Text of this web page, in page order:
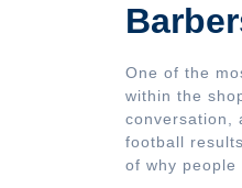
One of the
within the
conversation,
football
of why people